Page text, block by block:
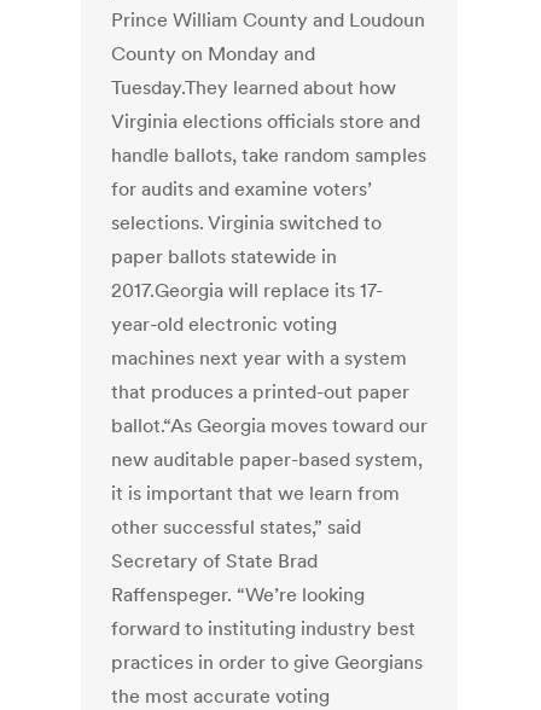
Prince William County and Loudoun
County on Monday and
Tuesday.They learned about how
Virginia elections officials store and
handle ballots, take random samples
for audits and examine voters’
selections. Virginia switched to
paper ballots statewide in
2017.Georgia will replace its 17-
year-old electronic voting
machines next year with a system
that produces a printed-out paper
ballot.“As Georgia moves toward our
new auditable paper-based system,
it is important that we learn from
other successful states,” said
Secretary of State Brad
Raffenspeger. “We’re looking
forward to instituting industry best
practices in order to give Georgians
the most accurate voting